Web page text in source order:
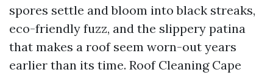
spores settle and bloom into black streaks,
eco-friendly fuzz, and the slippery patina
that makes a roof seem worn-out years
earlier than its time. Roof Cleaning Cape